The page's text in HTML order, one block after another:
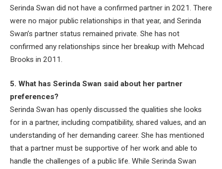
Serinda Swan did not have a confirmed partner in 2021. There
were no major public relationships in that year, and Serinda
Swan’s partner status remained private. She has not
confirmed any relationships since her breakup with Mehcad
Brooks in 2011.
5. What has Serinda Swan said about her partner
preferences?
Serinda Swan has openly discussed the qualities she looks
for in a partner, including compatibility, shared values, and an
understanding of her demanding career. She has mentioned
that a partner must be supportive of her work and able to
handle the challenges of a public life. While Serinda Swan